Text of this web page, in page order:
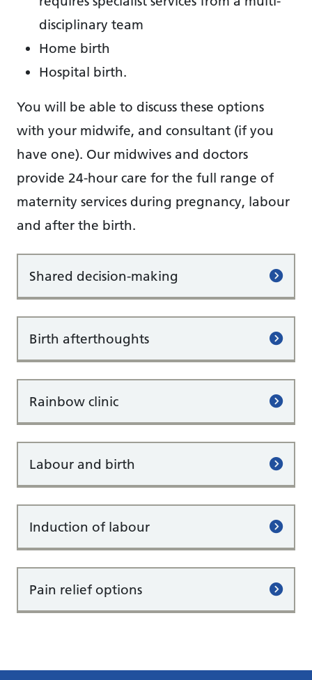
disciplinary team
Home birth
Hospital birth.
You will be able to discuss these options
with your midwife, and consultant (if you
have one). Our midwives and doctors
provide 24-hour care for the full range of
maternity services during pregnancy, labour
and after the birth.
Shared decision-making
Birth afterthoughts
Rainbow clinic
Labour and birth
Induction of labour
Pain relief options